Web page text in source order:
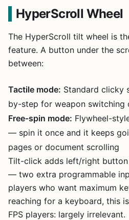
HyperScroll Wheel
The HyperScroll tilt wheel is
feature. A button under the
between:
Tactile mode: Standard clicky
by-step for weapon switching
Free-spin mode: Flywheel-
— spin it once and it keeps
pages or document scrolling
Tilt-click adds left/right
— two extra programmable
players who want maximum
reaching for a keyboard, this
FPS players: largely irrelevant.